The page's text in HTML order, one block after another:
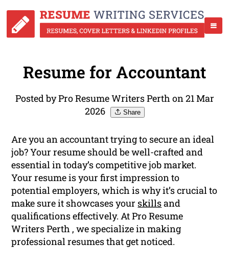
Resume for Accountant
Posted by Pro Resume Writers Perth on 21 Mar
2026
Share
Are you an accountant trying to secure an ideal
job? Your resume should be well-crafted and
essential in today’s competitive job market.
Your resume is your first impression to
potential employers, which is why it’s crucial to
make sure it showcases your skillsand
qualifications effectively. At Pro Resume
Writers Perth , we specialize in making
professional resumes that get noticed.